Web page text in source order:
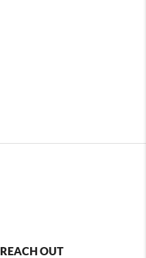
REACH OUT